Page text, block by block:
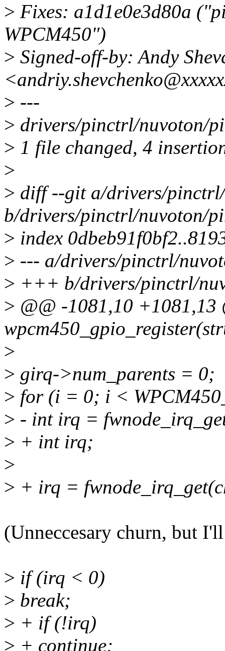
> Fixes: a1d1e0e3d80a
WPCM450")
> Signed-off-by: Andy
> ---
> drivers/pinctrl/nuvoton/
> 1 file changed, 4
>
> diff --git a/drivers/
b/drivers/pinctrl/nuvoton/
> index
> --- a/drivers/pinctrl/
> +++ b/drivers/pinctrl/
> @@ -1081,10 +1081,13
>
> girq->num_parents = 0;
> for (i = 0; i <
> - int irq =
> + int irq;
>
> + irq =
(Unneccesary churn, but
> if (irq < 0)
> break;
> + if (!irq)
> + continue;